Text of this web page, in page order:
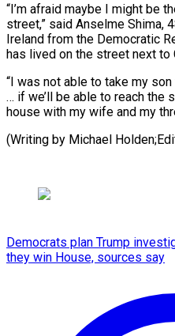
“I’m afraid maybe I might be
street,” said Anselme Shima,
Ireland from the Democratic
has lived on the street next to
“I was not able to take my
… if we’ll be able to reach the
house with my wife and my
(Writing ​by Michael
Democrats plan Trump
they win House, sources say